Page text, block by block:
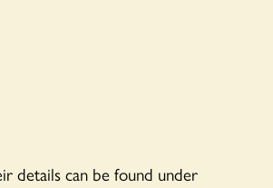
details can be found under